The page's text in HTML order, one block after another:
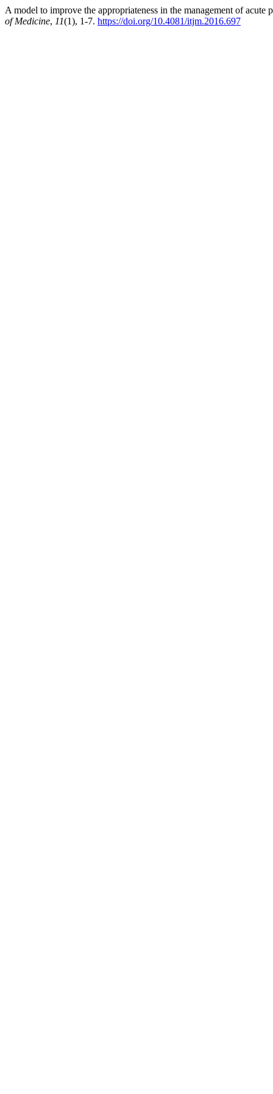
A model to improve the appropriateness in the management of
of Medicine, 11(1), 1-7. https://doi.org/10.4081/itjm.2016.697